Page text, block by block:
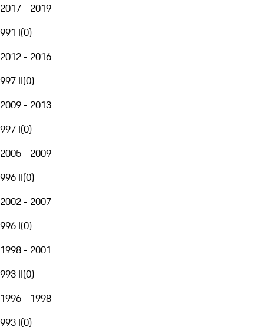
2017 - 2019
991 I(0)
2012 - 2016
997 II(0)
2009 - 2013
997 I(0)
2005 - 2009
996 II(0)
2002 - 2007
996 I(0)
1998 - 2001
993 II(0)
1996 - 1998
993 I(0)